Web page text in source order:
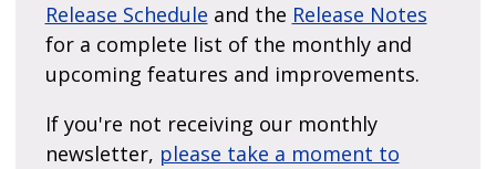
Release Schedule and the Release Notes
for a complete list of the monthly and
upcoming features and improvements.
If you're not receiving our monthly
newsletter, please take a moment to